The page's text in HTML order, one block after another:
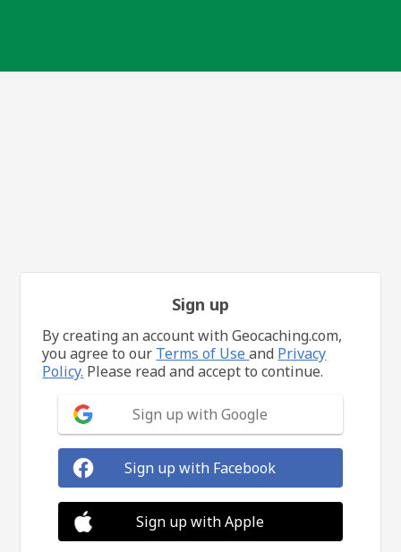
Sign up
By creating an account with Geocaching.com,
you agree to our Terms of Useand Privacy
Policy. Please read and accept to continue.
Sign up with Google
Sign up with Facebook
Sign up with Apple